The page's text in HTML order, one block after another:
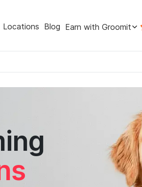
Locations Blog Earn with Groomit